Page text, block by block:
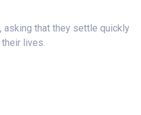
asking that they settle quickly
lives.